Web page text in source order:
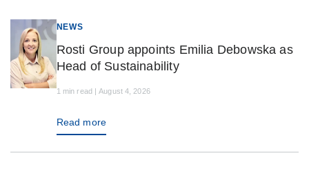
NEWS
Rosti Group appoints Emilia Debowska as
Head of Sustainability
1 min read | August 4, 2026
Read more